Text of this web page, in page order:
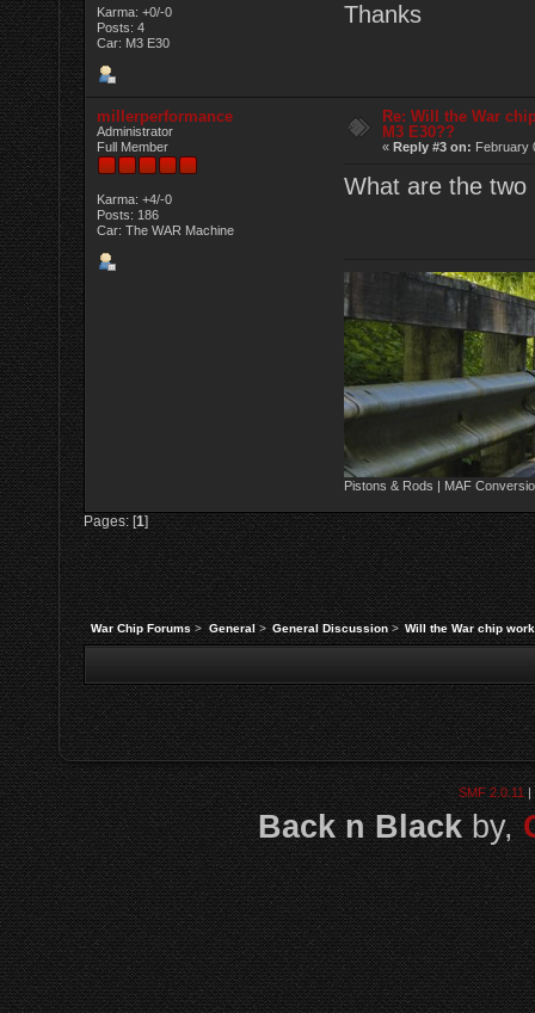
Karma: +0/-0
Posts: 4
Car: M3 E30
Thanks
millerperformance
Administrator
Full Member
Karma: +4/-0
Posts: 186
Car: The WAR Machine
Re: Will the War
M3 E30??
« Reply #3 on: February
What are the two
Pistons & Rods | MAF
Pages: [1]
War Chip Forums > General > General Discussion> Will the War chip
SMF 2.0.11|
Back n Blackby,